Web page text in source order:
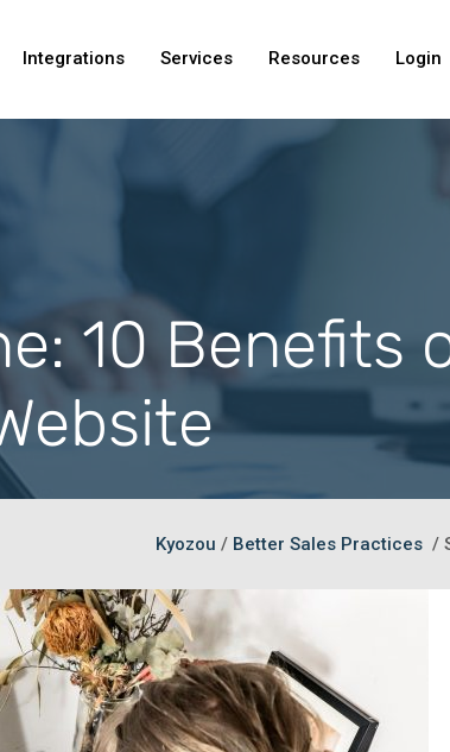
Integrations Services Resources Login
10 Benefits
Kyozou / Better Sales Practices /